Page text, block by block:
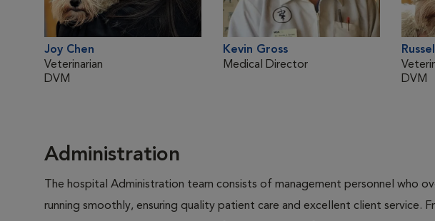
Joy Chen
Veterinarian
DVM
Kevin Gross
Medical Director
DVM
Administration
The hospital Administration team consists of management personnel who
running smoothly, ensuring quality patient care and excellent client